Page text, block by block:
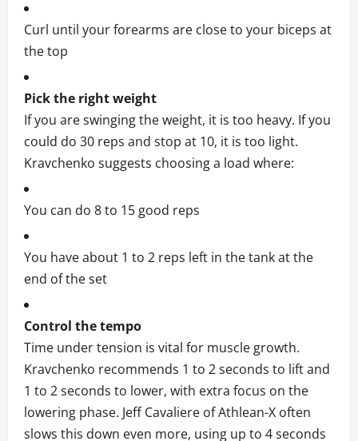
Curl until your forearms are close to your biceps at
the top
Pick the right weight
If you are swinging the weight, it is too heavy. If you
could do 30 reps and stop at 10, it is too light.
Kravchenko suggests choosing a load where:
You can do 8 to 15 good reps
You have about 1 to 2 reps left in the tank at the
end of the set
Control the tempo
Time under tension is vital for muscle growth.
Kravchenko recommends 1 to 2 seconds to lift and
1 to 2 seconds to lower, with extra focus on the
lowering phase. Jeff Cavaliere of Athlean-X often
slows this down even more, using up to 4 seconds